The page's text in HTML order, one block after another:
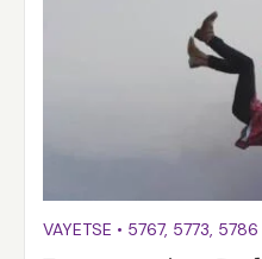
VAYETSE • 5767, 5773, 5786